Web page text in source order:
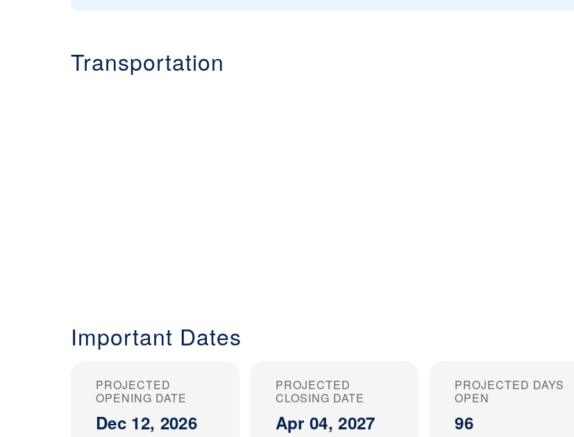
Transportation
Important Dates
PROJECTED
OPENING DATE
Dec 12, 2026
PROJECTED
CLOSING DATE
Apr 04, 2027
PROJECTED DAYS
OPEN
96